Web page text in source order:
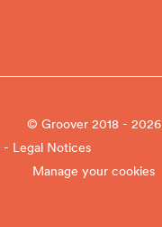
© Groover 2018 - 2026
- Legal Notices
Manage your cookies